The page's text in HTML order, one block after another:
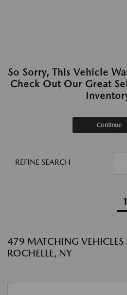
So Sorry, This Vehicle
Check Out Our Great
Continue
REFINE SEARCH
1
479 MATCHING
ROCHELLE, NY